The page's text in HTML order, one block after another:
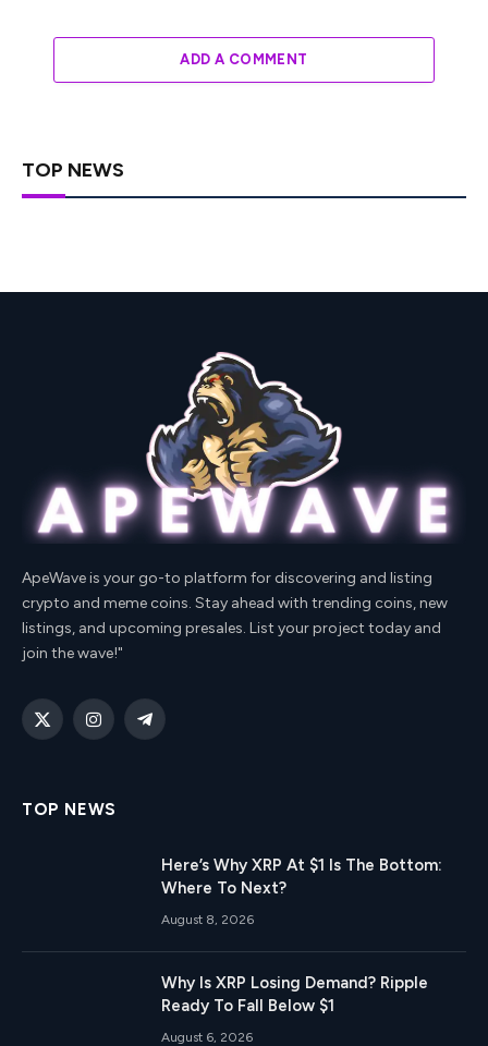
ADD A COMMENT
TOP NEWS
ApeWave is your go-to platform for discovering and listing
crypto and meme coins. Stay ahead with trending coins, new
listings, and upcoming presales. List your project today and
join the wave!"
X
InstagramTelegram
TOP NEWS
Here’s Why XRP At $1 Is The Bottom:
Where To Next?
August 8, 2026
Why Is XRP Losing Demand? Ripple
Ready To Fall Below $1
August 6, 2026